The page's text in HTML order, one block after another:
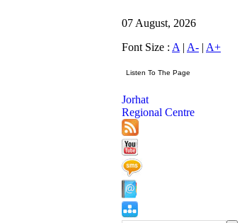
07 August, 2026
Font Size : A | A- | A+
Jorhat
Regional Centre